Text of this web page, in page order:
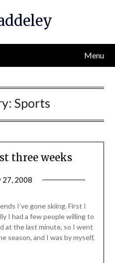
Menu
Sports
three weeks
27, 2008
I’ve gone skiing. First I
I had a few people willing to
at the last minute, so I went
season, and I was by myself,